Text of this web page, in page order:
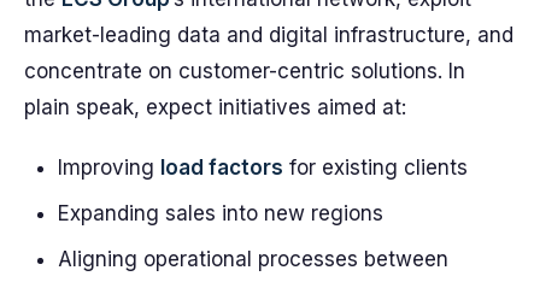
market-leading data and digital infrastructure, and
concentrate on customer-centric solutions. In
plain speak, expect initiatives aimed at:
Improving load factors for existing clients
Expanding sales into new regions
Aligning operational processes between